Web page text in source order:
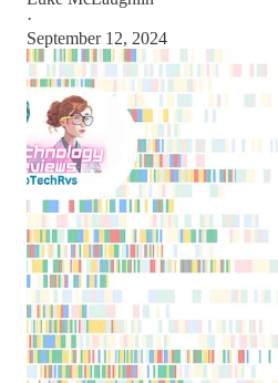
·
September 12, 2024